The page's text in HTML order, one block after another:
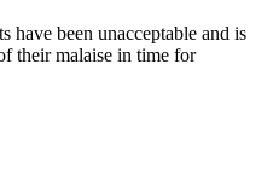
have been unacceptable and is
their malaise in time for